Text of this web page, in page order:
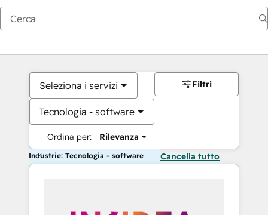
Seleziona i servizi
Tecnologia - software
Ordina per: Rilevanza
Filtri
Industrie: Tecnologia - software Cancella tutto